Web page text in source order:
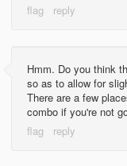
Hmm. Do you think
so as to allow for
There are a few
combo if you're not